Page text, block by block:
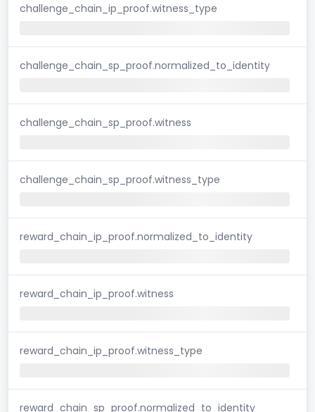
challenge_chain_ip_proof.witness_type
challenge_chain_sp_proof.normalized_to_identity
challenge_chain_sp_proof.witness
challenge_chain_sp_proof.witness_type
reward_chain_ip_proof.normalized_to_identity
reward_chain_ip_proof.witness
reward_chain_ip_proof.witness_type
reward_chain_sp_proof.normalized_to_identity